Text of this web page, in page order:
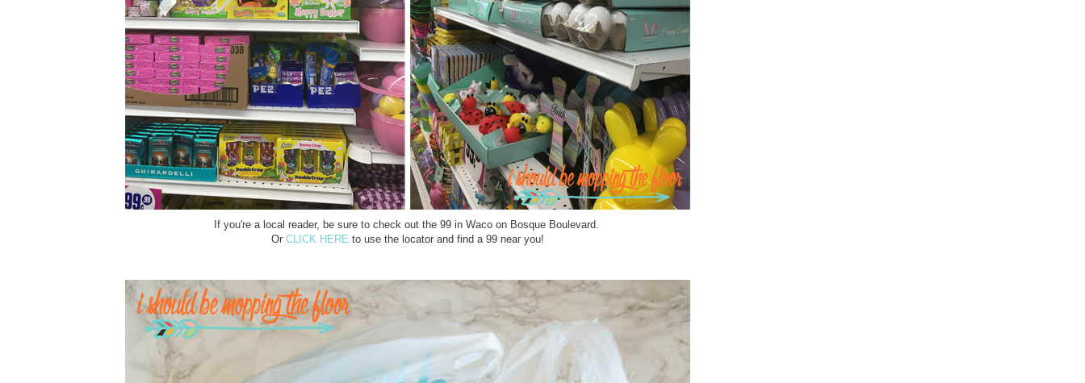
If you're a local reader, be sure to check out the 99 in Waco on Bosque Boulevard.
Or CLICK HERE to use the locator and find a 99 near you!